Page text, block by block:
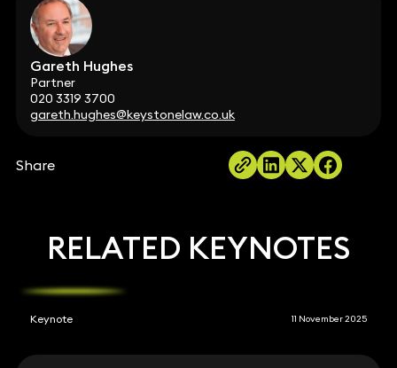
Gareth Hughes
Partner
020 3319 3700
gareth.hughes@keystonelaw.co.uk
Share
RELATED KEYNOTES
Keynote 11 November 2025